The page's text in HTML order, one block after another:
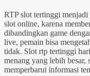
RTP slot tertinggi
slot online, karena
dibandingkan game
live, pemain bisa
tidak. Slot rtp tertinggi
menang yang lebih besar,
memperbarui informasi